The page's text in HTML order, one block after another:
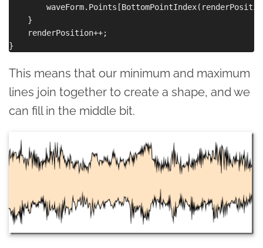
    }
    renderPosition++;
This means that our minimum and maximum
lines join together to create a shape, and we
can fill in the middle bit.